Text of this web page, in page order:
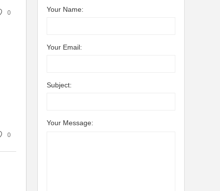
0
0
Your Name:
Your Email:
Subject:
Your Message: